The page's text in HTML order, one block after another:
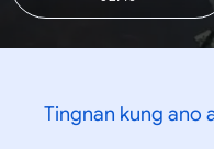
Tingnan kung ano